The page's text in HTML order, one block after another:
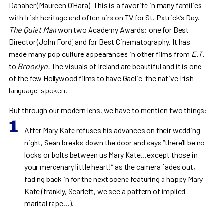
Danaher (Maureen O’Hara). This is a favorite in many families
with Irish heritage and often airs on TV for St. Patrick’s Day.
The Quiet Manwon two Academy Awards: one for Best
Director (John Ford) and for Best Cinematography. It has
made many pop culture appearances in other films from E.T.
to Brooklyn.The visuals of Ireland are beautiful and it is one
of the few Hollywood films to have Gaelic–the native Irish
language–spoken.
But through our modern lens, we have to mention two things:
After Mary Kate refuses his advances on their wedding
night, Sean breaks down the door and says “there’ll be no
locks or bolts between us Mary Kate…except those in
your mercenary little heart!” as the camera fades out,
fading back in for the next scene featuring a happy Mary
Kate (frankly, Scarlett, we see a pattern of implied
marital rape…).